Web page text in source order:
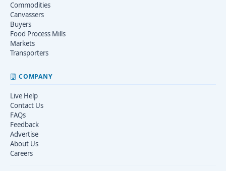
Commodities
Canvassers
Buyers
Food Process Mills
Markets
Transporters
COMPANY
Live Help
Contact Us
FAQs
Feedback
Advertise
About Us
Careers